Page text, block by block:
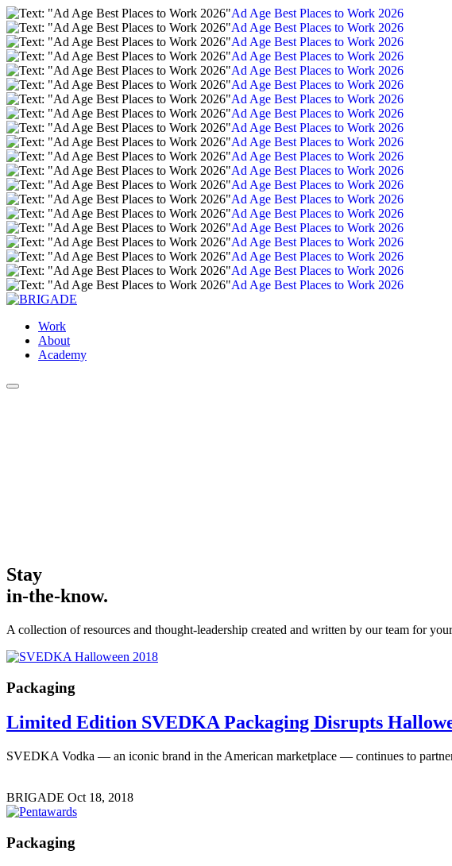
Ad Age Best Places to Work 2026
Ad Age Best Places to Work 2026
Ad Age Best Places to Work 2026
Ad Age Best Places to Work 2026
Ad Age Best Places to Work 2026
Ad Age Best Places to Work 2026
Ad Age Best Places to Work 2026
Ad Age Best Places to Work 2026
Ad Age Best Places to Work 2026
Ad Age Best Places to Work 2026
Ad Age Best Places to Work 2026
Ad Age Best Places to Work 2026
Ad Age Best Places to Work 2026
Ad Age Best Places to Work 2026
Ad Age Best Places to Work 2026
Ad Age Best Places to Work 2026
Ad Age Best Places to Work 2026
Ad Age Best Places to Work 2026
Ad Age Best Places to Work 2026
Ad Age Best Places to Work 2026
Work
About
Academy
Stay
in-the-know.
A collection of resources and thought-leadership created and written by our team for
Packaging
Limited Edition SVEDKA Packaging Disrupts
SVEDKA Vodka — an iconic brand in the American marketplace — continues to
BRIGADE Oct 18, 2018
Packaging